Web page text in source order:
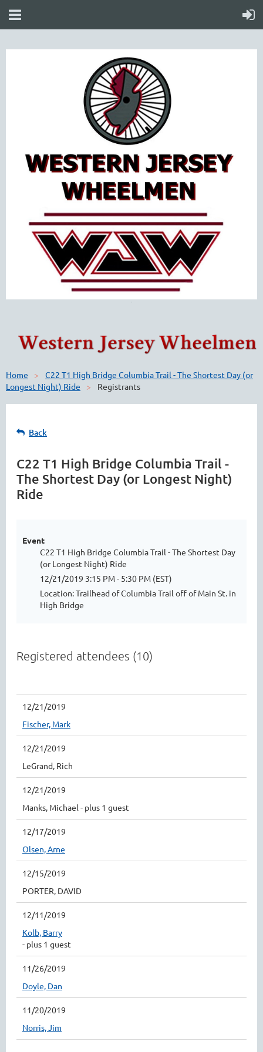
Home
C22 T1 High Bridge Columbia Trail - The Shortest Day (or
Longest Night) Ride
Registrants
Back
C22 T1 High Bridge Columbia Trail -
The Shortest Day (or Longest Night)
Ride
Event
C22 T1 High Bridge Columbia Trail - The Shortest Day
(or Longest Night) Ride
12/21/2019 3:15 PM - 5:30 PM (EST)
Location: Trailhead of Columbia Trail off of Main St. in
High Bridge
Registered attendees (10)
12/21/2019
Fischer, Mark
12/21/2019
LeGrand, Rich
12/21/2019
Manks, Michael - plus 1 guest
12/17/2019
Olsen, Arne
12/15/2019
PORTER, DAVID
12/11/2019
Kolb, Barry
- plus 1 guest
11/26/2019
Doyle, Dan
11/20/2019
Norris, Jim